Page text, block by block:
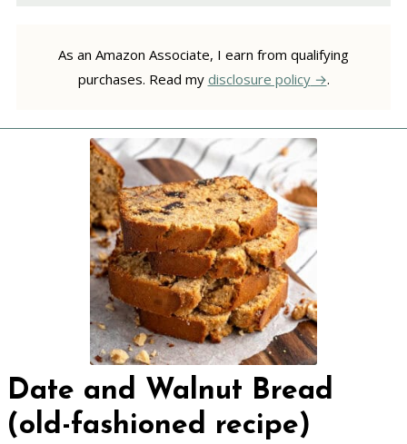
As an Amazon Associate, I earn from qualifying
purchases. Read my disclosure policy .
Date and Walnut Bread
(old-fashioned recipe)